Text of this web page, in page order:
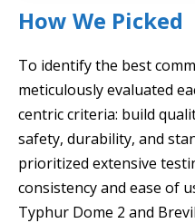
How We Picked
To identify the best
meticulously evaluated
centric criteria: build
safety, durability, and
prioritized extensive
consistency and ease of
Typhur Dome 2 and